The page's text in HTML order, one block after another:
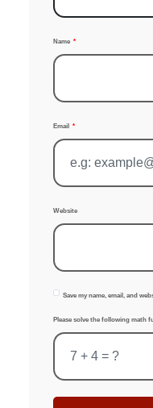
Name
Email
Website
Save my name, email, and
Please solve the following math